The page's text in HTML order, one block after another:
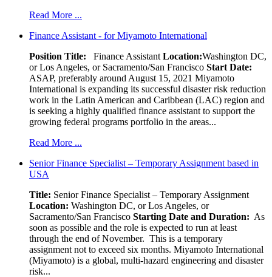
Read More ...
Finance Assistant - for Miyamoto International
Position Title: Finance Assistant Location:Washington DC,
or Los Angeles, or Sacramento/San Francisco Start Date:
ASAP, preferably around August 15, 2021 Miyamoto
International is expanding its successful disaster risk reduction
work in the Latin American and Caribbean (LAC) region and
is seeking a highly qualified finance assistant to support the
growing federal programs portfolio in the areas...
Read More ...
Senior Finance Specialist – Temporary Assignment based in
USA
Title: Senior Finance Specialist – Temporary Assignment
Location: Washington DC, or Los Angeles, or
Sacramento/San Francisco Starting Date and Duration: As
soon as possible and the role is expected to run at least
through the end of November. This is a temporary
assignment not to exceed six months. Miyamoto International
(Miyamoto) is a global, multi-hazard engineering and disaster
risk...